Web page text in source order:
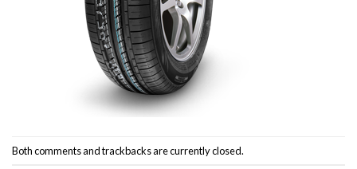
Both comments and trackbacks are currently closed.